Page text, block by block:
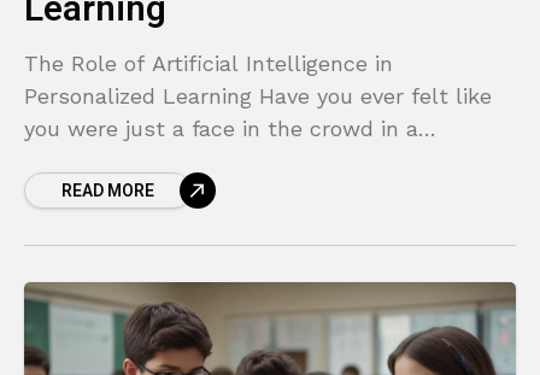
The Role of Artificial Intelligence in
Personalized Learning Have you ever felt like
you were just a face in the crowd in a
education has
READ MORE